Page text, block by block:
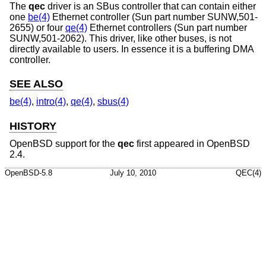
The qec driver is an SBus controller that can contain either
one be(4) Ethernet controller (Sun part number SUNW,501-
2655) or four qe(4) Ethernet controllers (Sun part number
SUNW,501-2062). This driver, like other buses, is not
directly available to users. In essence it is a buffering DMA
controller.
SEE ALSO
be(4), intro(4), qe(4), sbus(4)
HISTORY
OpenBSD support for the qec first appeared in OpenBSD
2.4.
OpenBSD-5.8 July 10, 2010 QEC(4)